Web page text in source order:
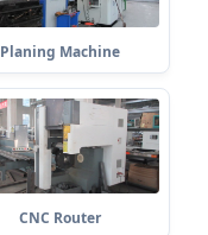
Planing Machine
CNC Router